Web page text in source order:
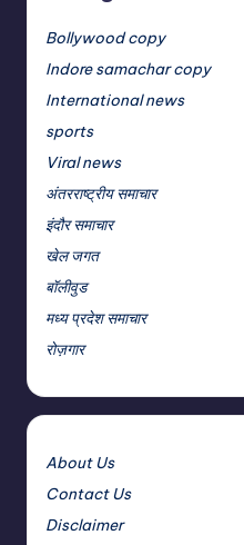
Bollywood copy
Indore samachar copy
International news
sports
Viral news
अंतरराष्ट्रीय समाचार
इंदौर समाचार
खेल जगत
बॉलीवुड
मध्य प्रदेश समाचार
रोज़गार
About Us
Contact Us
Disclaimer